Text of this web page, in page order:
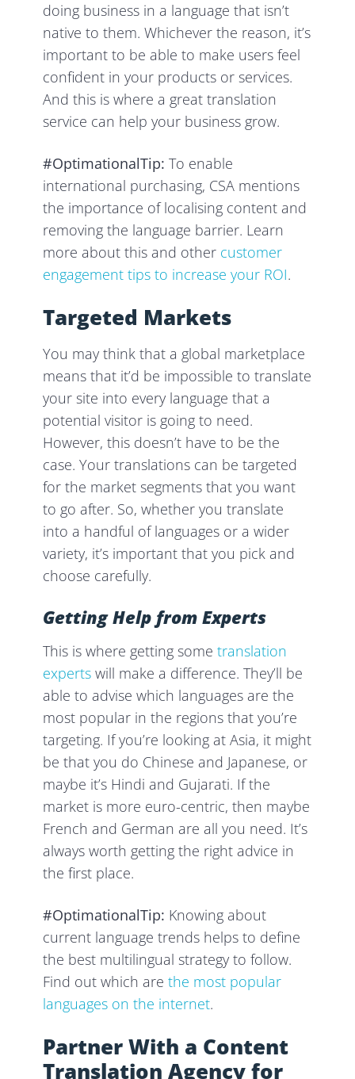
doing business in a language that isn’t
native to them. Whichever the reason, it’s
important to be able to make users feel
confident in your products or services.
And this is where a great translation
service can help your business grow.
#OptimationalTip:To enable
international purchasing, CSA mentions
the importance of localising content and
removing the language barrier. Learn
more about this and other customer
engagement tips to increase your ROI.
Targeted Markets
You may think that a global marketplace
means that it’d be impossible to translate
your site into every language that a
potential visitor is going to need.
However, this doesn’t have to be the
case. Your translations can be targeted
for the market segments that you want
to go after. So, whether you translate
into a handful of languages or a wider
variety, it’s important that you pick and
choose carefully.
Getting Help from Experts
This is where getting sometranslation
experts will make a difference. They’ll be
able to advise which languages are the
most popular in the regions that you’re
targeting. If you’re looking at Asia, it might
be that you do Chinese and Japanese, or
maybe it’s Hindi and Gujarati. If the
market is more euro-centric, then maybe
French and German are all you need. It’s
always worth getting the right advice in
the first place.
#OptimationalTip: Knowing about
current language trends helps to define
the best multilingual strategy to follow.
Find out which arethe most popular
languages on the internet.
Partner With a Content
Translation Agency for